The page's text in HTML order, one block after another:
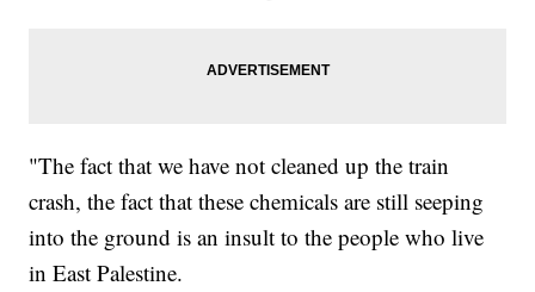
"The fact that we have not cleaned up the train
crash, the fact that these chemicals are still seeping
into the ground is an insult to the people who live
in East Palestine.